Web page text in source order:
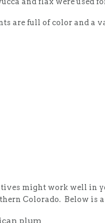
are full of color and a
might work well in
Colorado. Below is
plum